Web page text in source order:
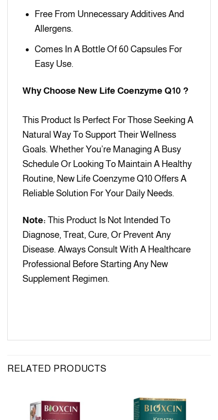
Free From Unnecessary Additives And
Allergens.
Comes In A Bottle Of 60 Capsules For
Easy Use.
Why Choose New Life Coenzyme Q10 ?
This Product Is Perfect For Those Seeking A
Natural Way To Support Their Wellness
Goals. Whether You’re Managing A Busy
Schedule Or Looking To Maintain A Healthy
Routine, New Life Coenzyme Q10 Offers A
Reliable Solution For Your Daily Needs.
Note: This Product Is Not Intended To
Diagnose, Treat, Cure, Or Prevent Any
Disease. Always Consult With A Healthcare
Professional Before Starting Any New
Supplement Regimen.
RELATED PRODUCTS